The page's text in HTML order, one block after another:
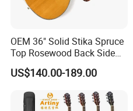
OEM 36" Solid Stika Spruce
Top Rosewood Back Side
Parlor Acoustic Guitar
US$140.00-189.00